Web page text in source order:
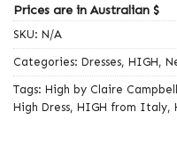
Prices are in Australian $
SKU: N/A
Categories: Dresses, HIGH,
Tags: High by Claire Campbell
High Dress, HIGH from Italy,